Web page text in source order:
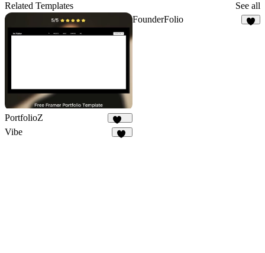
Related Templates See all
PortfolioZ
251
FounderFolio
Vibe